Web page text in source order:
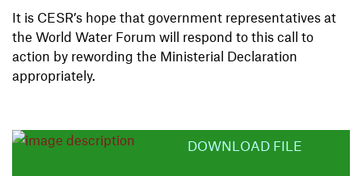
It is CESR’s hope that government representatives at
the World Water Forum will respond to this call to
action by rewording the Ministerial Declaration
appropriately.
DOWNLOAD FILE